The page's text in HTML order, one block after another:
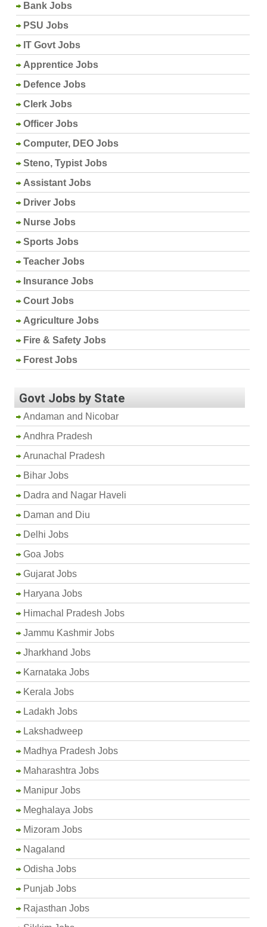
Bank Jobs
PSU Jobs
IT Govt Jobs
Apprentice Jobs
Defence Jobs
Clerk Jobs
Officer Jobs
Computer, DEO Jobs
Steno, Typist Jobs
Assistant Jobs
Driver Jobs
Nurse Jobs
Sports Jobs
Teacher Jobs
Insurance Jobs
Court Jobs
Agriculture Jobs
Fire & Safety Jobs
Forest Jobs
Govt Jobs by State
Andaman and Nicobar
Andhra Pradesh
Arunachal Pradesh
Bihar Jobs
Dadra and Nagar Haveli
Daman and Diu
Delhi Jobs
Goa Jobs
Gujarat Jobs
Haryana Jobs
Himachal Pradesh Jobs
Jammu Kashmir Jobs
Jharkhand Jobs
Karnataka Jobs
Kerala Jobs
Ladakh Jobs
Lakshadweep
Madhya Pradesh Jobs
Maharashtra Jobs
Manipur Jobs
Meghalaya Jobs
Mizoram Jobs
Nagaland
Odisha Jobs
Punjab Jobs
Rajasthan Jobs